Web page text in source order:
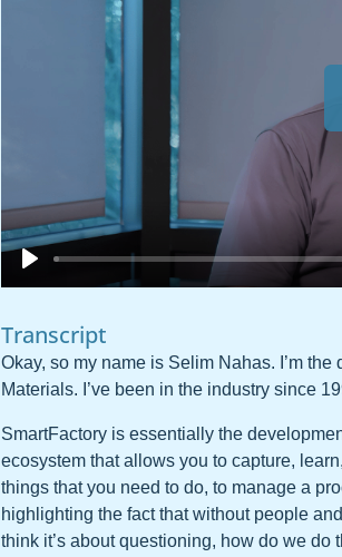
Transcript
Okay, so my name is Selim Nahas. I’m
Materials. I’ve been in the industry since
SmartFactory is essentially the
ecosystem that allows you to capture,
things that you need to do, to manage a
highlighting the fact that without people
think it’s about questioning, how do we